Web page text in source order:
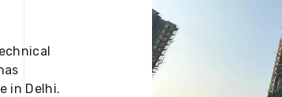
in Delhi.